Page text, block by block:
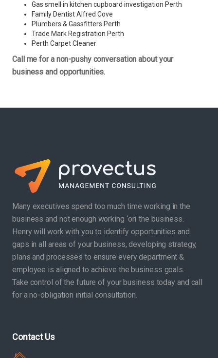
Gas smell in kitchen cupboard investigation Perth
Family Dentist Alfred Cove
Plumbers & Gassfitters Perth
Trade Mark Registration Perth
Perth Carpet Cleaner
Call me for a non-pushy conversation about your
business and opportunities.
Many executives spend too much time working in the
business and not enough working ‘on’ the business.
Henry will work with you to identify opportunities and
gaps in all areas of your business, developing strategy,
plans and processes to ensure every department &
employee is aligned to achieve the business goals.
Take control of the future of your business today and call
for a no-obligation initial consultation.
Contact Us